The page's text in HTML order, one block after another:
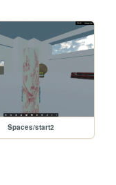
Spaces/start2